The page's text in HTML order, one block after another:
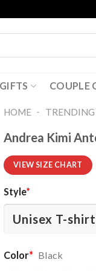
COUPLE
HOME -
Andrea Kimi
VIEW SIZE CHART
Style*
Color* Black